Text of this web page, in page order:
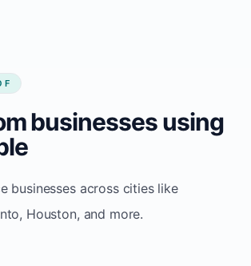
businesses using
businesses across cities like
Houston, and more.